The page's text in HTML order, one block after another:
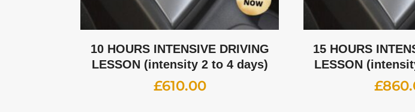
10 HOURS INTENSIVE DRIVING
LESSON (intensity 2 to 4 days)
£610.00
15 HOURS
LESSON
£